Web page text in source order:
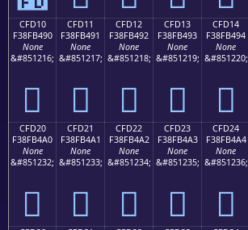
CFD10
F38FB490
None
&#851216;
󏴐
CFD11
F38FB491
None
&#851217;
󏴑
CFD12
F38FB492
None
&#851218;
󏴒
CFD13
F38FB493
None
&#851219;
󏴓
CFD14
F38FB494
None
&#851220;
󏴔
CFD20
F38FB4A0
None
&#851232;
󏴠
CFD21
F38FB4A1
None
&#851233;
󏴡
CFD22
F38FB4A2
None
&#851234;
󏴢
CFD23
F38FB4A3
None
&#851235;
󏴣
CFD24
F38FB4A4
None
&#851236;
󏴤